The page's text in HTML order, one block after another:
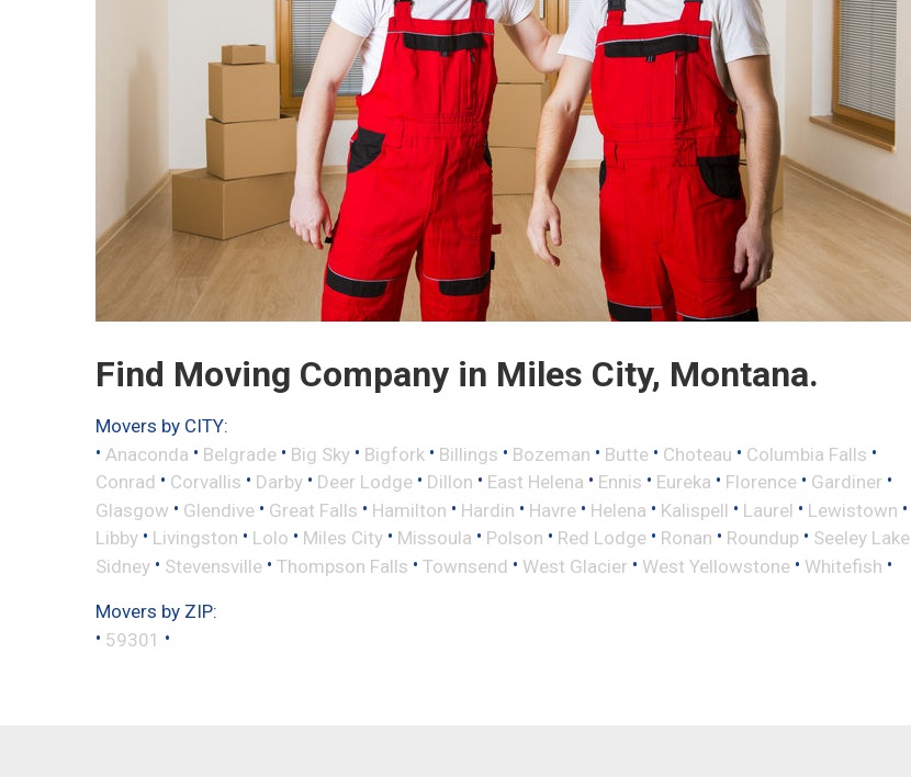
Find Moving Company in Miles City, Montana.
Movers by CITY:
• Anaconda • Belgrade • Big Sky • Bigfork • Billings • Bozeman • Butte • Choteau • Columbia Falls •
Conrad • Corvallis • Darby • Deer Lodge • Dillon • East Helena • Ennis • Eureka • Florence • Gardiner •
Glasgow • Glendive • Great Falls • Hamilton • Hardin • Havre • Helena • Kalispell • Laurel • Lewistown •
Libby • Livingston • Lolo • Miles City • Missoula • Polson • Red Lodge • Ronan • Roundup • Seeley Lake
Sidney • Stevensville • Thompson Falls • Townsend • West Glacier • West Yellowstone • Whitefish •
Movers by ZIP:
• 59301 •